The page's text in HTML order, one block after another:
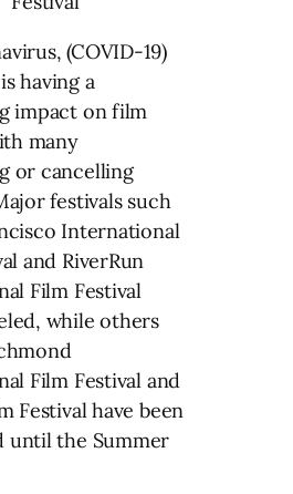
(COVID-19)
having a
impact on film
many
or cancelling
festivals such
International
and RiverRun
Film Festival
while others
Film Festival and
Festival have been
until the Summer